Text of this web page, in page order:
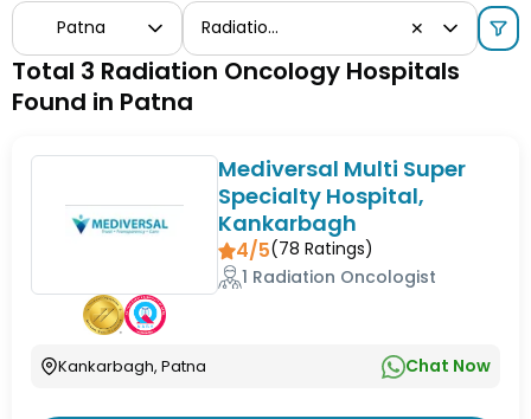
Patna Radiation Oncology ✕
Total 3 Radiation Oncology Hospitals
Found in Patna
Mediversal Multi Super
Specialty Hospital,
Kankarbagh
4/5(78 Ratings)
1 Radiation Oncologist
Kankarbagh, Patna Chat Now